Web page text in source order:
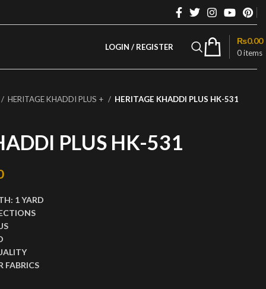
LOGIN / REGISTER
0items
₨0.00
HERITAGE KHADDI PLUS + HERITAGE KHADDI PLUS HK-531
PLUS HK-531
was: ₨2,999.00.
1 YARD
FABRICS